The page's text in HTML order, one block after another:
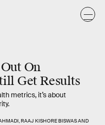
On
Get Results
metrics, it’s about
,RAAJ KISHORE BISWASAND